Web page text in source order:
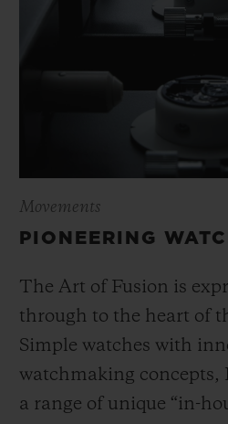
Movements
PIONEERING
The Art of Fusion is
through to the heart of
Simple watches with
watchmaking concepts,
a range of unique “in-